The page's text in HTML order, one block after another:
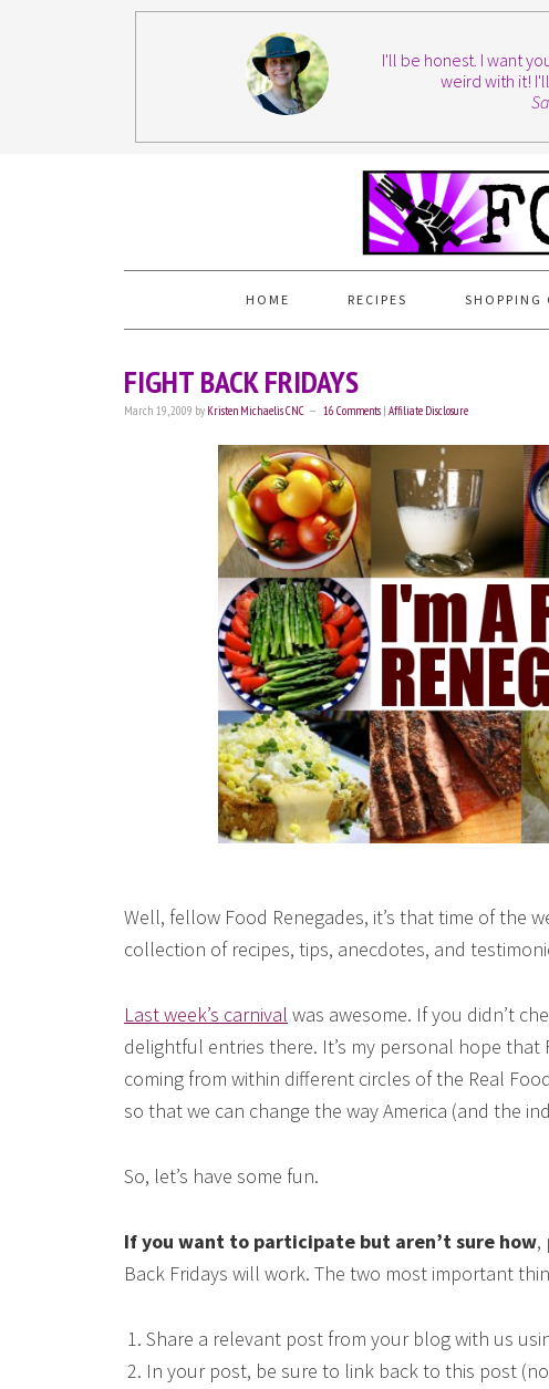
I'll be honest. I want
weird with it!
HOME RECIPES SHOPPING
FIGHT BACK FRIDAYS
March 19, 2009 by Kristen Michaelis CNC 16 Comments | Affiliate Disclosure
Well, fellow Food Renegades, it’s that time of the
collection of recipes, tips, anecdotes, and
Last week’s carnival was awesome. If you didn’t
delightful entries there. It’s my personal hope that
coming from within different circles of the Real
so that we can change the way America (and the
So, let’s have some fun.
If you want to participate but aren’t sure how,
Back Fridays will work. The two most important
Share a relevant post from your blog with us
In your post, be sure to link back to this post